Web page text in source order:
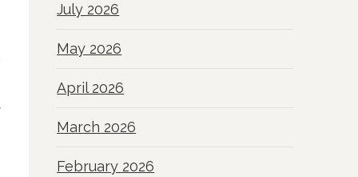
July 2026
May 2026
April 2026
March 2026
February 2026